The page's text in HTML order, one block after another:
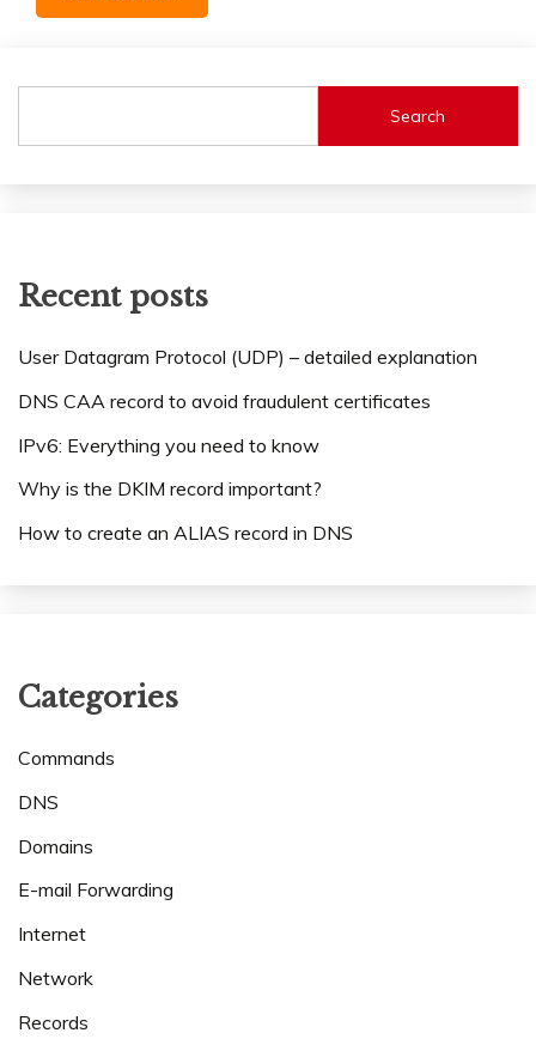
Search
Recent posts
User Datagram Protocol (UDP) – detailed explanation
DNS CAA record to avoid fraudulent certificates
IPv6: Everything you need to know
Why is the DKIM record important?
How to create an ALIAS record in DNS
Categories
Commands
DNS
Domains
E-mail Forwarding
Internet
Network
Records